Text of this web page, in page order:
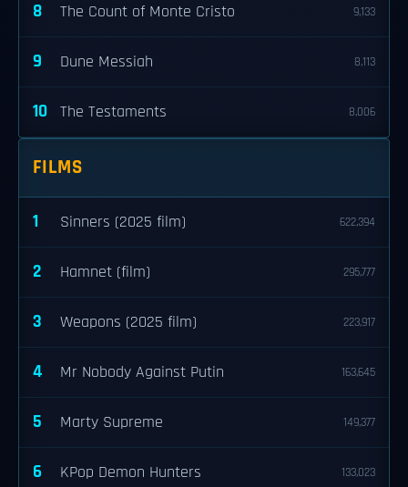
8 The Count of Monte Cristo 9,133
9 Dune Messiah 8,113
10 The Testaments 8,006
FILMS
1 Sinners (2025 film) 622,394
2 Hamnet (film) 295,777
3 Weapons (2025 film) 223,917
4 Mr Nobody Against Putin 163,645
5 Marty Supreme 149,377
6 KPop Demon Hunters 133,023